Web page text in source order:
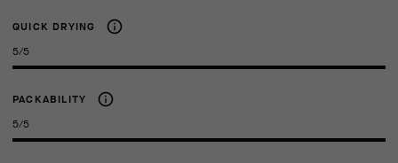
QUICK DRYING
5/5
PACKABILITY
5/5